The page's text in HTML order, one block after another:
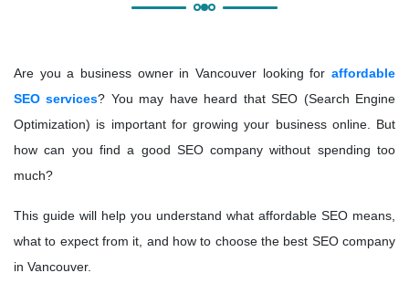
Are you a business owner in Vancouver looking for affordable
SEO services? You may have heard that SEO (Search Engine
Optimization) is important for growing your business online. But
how can you find a good SEO company without spending too
much?
This guide will help you understand what affordable SEO means,
what to expect from it, and how to choose the best SEO company
in Vancouver.